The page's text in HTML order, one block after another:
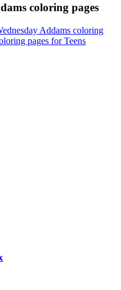
coloring pages
Addams coloring
pages for Teens